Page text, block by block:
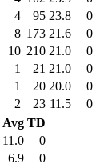
4 95 23.8
0
8 173 21.6
0
10 210 21.0
0
1 21 21.0
0
1 20 20.0
0
2 23 11.5
0
Avg TD
11.0
0
6.9
0